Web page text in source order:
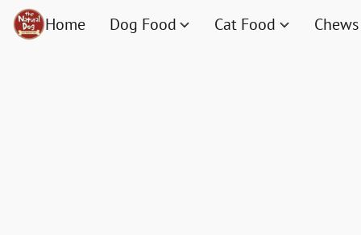
Home Dog Food Cat Food Chews